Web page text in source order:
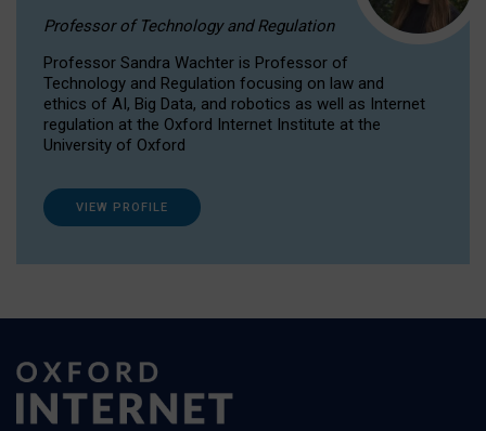
Professor of Technology and Regulation
Professor Sandra Wachter is Professor of
Technology and Regulation focusing on law and
ethics of AI, Big Data, and robotics as well as Internet
regulation at the Oxford Internet Institute at the
University of Oxford
VIEW PROFILE